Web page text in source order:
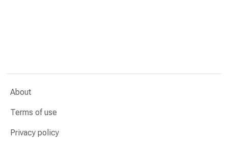
About
Terms of use
Privacy policy